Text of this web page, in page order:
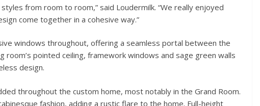
from room to room,” said Loudermilk. “We really enjoyed
come together in a cohesive way.”
windows throughout, offering a seamless portal between the
room’s pointed ceiling, framework windows and sage green walls
design.
throughout the custom home, most notably in the Grand Room.
fashion, adding a rustic flare to the home. Full-height